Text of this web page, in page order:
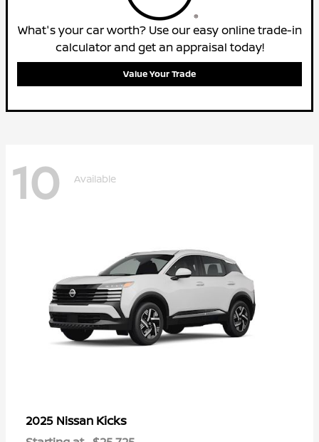
What's your car worth? Use our easy online trade-in
calculator and get an appraisal today!
Value Your Trade
10 Available
2025 Nissan Kicks